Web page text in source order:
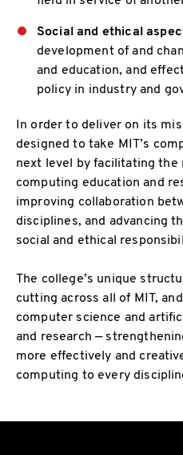
Social and ethical
development of and
and education, and
policy in industry and
In order to deliver on its
designed to take MIT’s
next level by facilitating the
computing education and
improving collaboration
disciplines, and advancing
social and ethical
The college’s unique
cutting across all of MIT,
computer science and
and research —
more effectively and
computing to every